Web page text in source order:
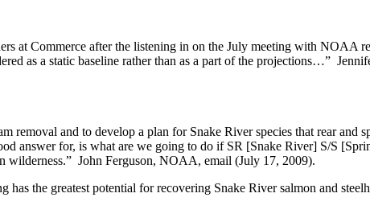
at Commerce after the listening in on the July meeting with
as a static baseline rather than as a part of the projections…”
removal and to develop a plan for Snake River species that rear
answer for, is what are we going to do if SR [Snake River] S/S
wilderness.” John Ferguson, NOAA, email (July 17, 2009).
the greatest potential for recovering Snake River salmon and